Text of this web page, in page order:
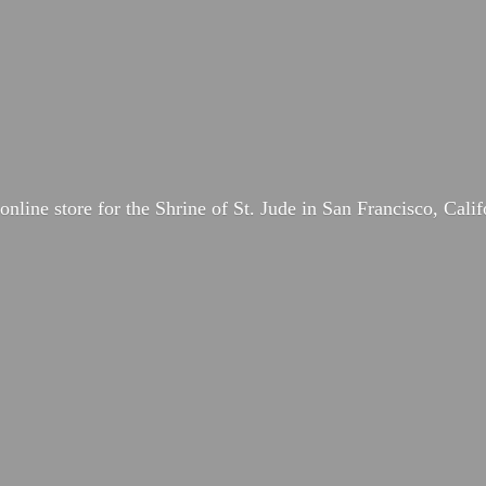
store for the Shrine of St. Jude in San Francisco,